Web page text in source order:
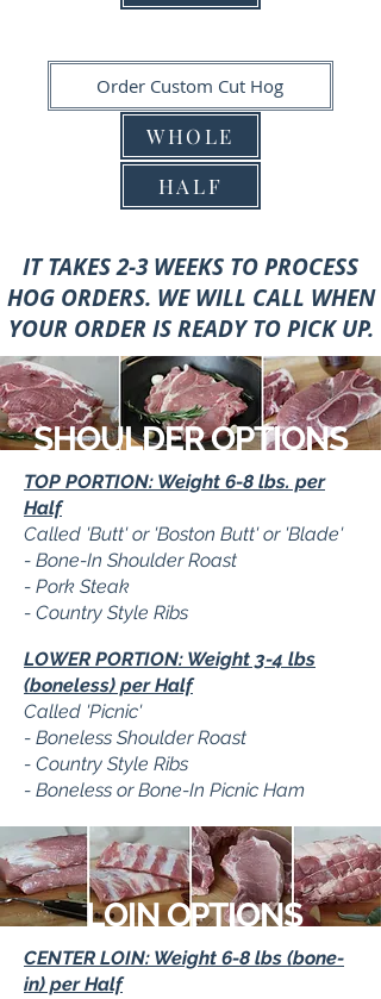
Order Custom Cut Hog
WHOLE
HALF
IT TAKES 2-3 WEEKS TO PROCESS
HOG ORDERS. WE WILL CALL WHEN
YOUR ORDER IS READY TO PICK UP.
SHOULDER OPTIONS
TOP PORTION: Weight 6-8 lbs. per
Half
Called 'Butt' or 'Boston Butt' or 'Blade'
- Bone-In Shoulder Roast
- Pork Steak
- Country Style Ribs
LOWER PORTION: Weight 3-4 lbs
(boneless) per Half
Called 'Picnic'
- Boneless Shoulder Roast
- Country Style Ribs
- Boneless or Bone-In Picnic Ham
LOIN OPTIONS
CENTER LOIN: Weight 6-8 lbs (bone-
in) per Half